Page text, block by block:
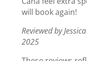
will book again!
Reviewed by
2025